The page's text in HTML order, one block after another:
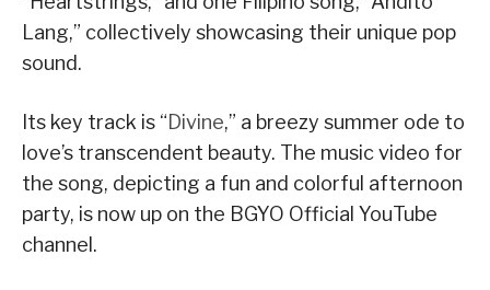
Lang,” collectively showcasing their unique pop
sound.
Its key track is “Divine,” a breezy summer ode to
love’s transcendent beauty. The music video for
the song, depicting a fun and colorful afternoon
party, is now up on the BGYO Official YouTube
channel.